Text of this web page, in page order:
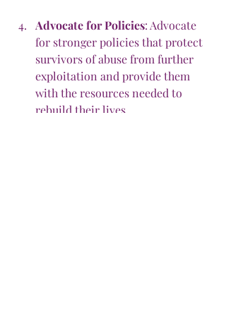
AdvocateforPolicies: Advocate
for stronger policies that protect
survivors of abuse from further
exploitation and provide them
with the resources needed to
rebuild their lives.